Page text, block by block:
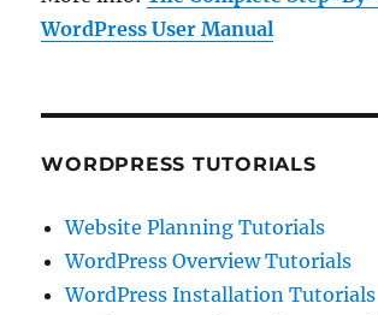
WordPress User Manual
WORDPRESS TUTORIALS
Website Planning Tutorials
WordPress Overview Tutorials
WordPress Installation Tutorials